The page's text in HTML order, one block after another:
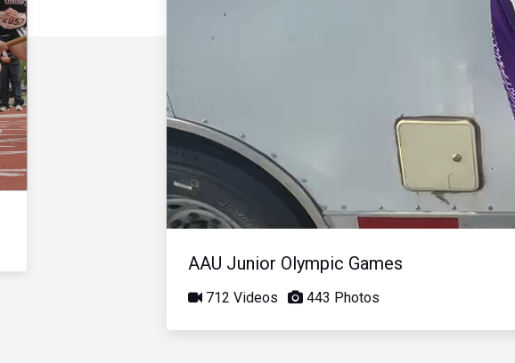
AAU Junior Olympic Games
712 Videos 443 Photos